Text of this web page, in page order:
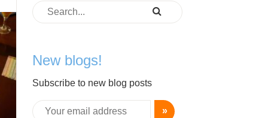
New blogs!
Subscribe to new blog posts
»